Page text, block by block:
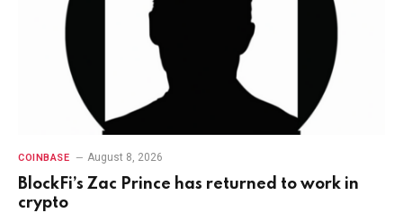
COINBASE August 8, 2026
BlockFi’s Zac Prince has returned to work in
crypto